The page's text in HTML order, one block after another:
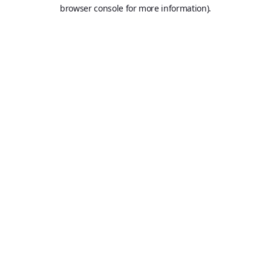
browser console for more information).